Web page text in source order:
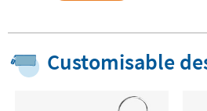
Customisable